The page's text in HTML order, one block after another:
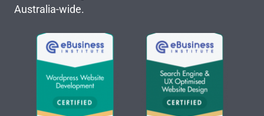
Australia-wide.